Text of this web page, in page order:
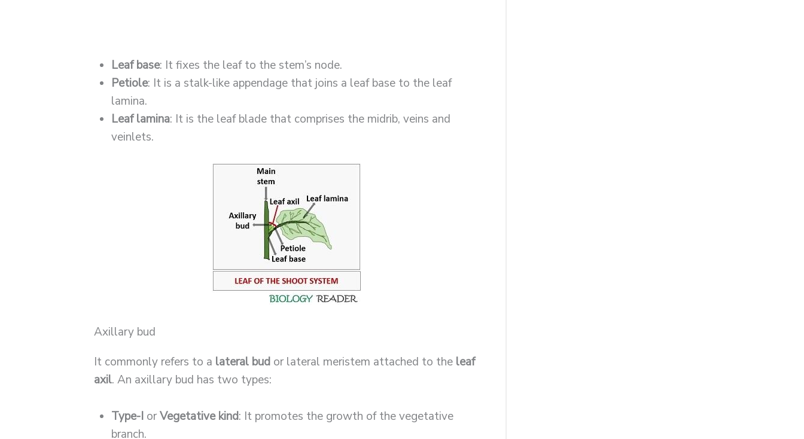
Leaf base: It fixes the leaf to the stem’s node.
Petiole: It is a stalk-like appendage that joins a leaf base to the leaf
lamina.
Leaf lamina: It is the leaf blade that comprises the midrib, veins and
veinlets.
Axillary bud
It commonly refers to a lateral bud or lateral meristem attached to the leaf
axil. An axillary bud has two types:
Type-I orVegetative kind: It promotes the growth of the vegetative
branch.